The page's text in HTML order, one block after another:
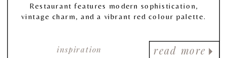
read more
inspiration
Restaurant features modern sophistication,
vintage charm, and a vibrant red colour palette.